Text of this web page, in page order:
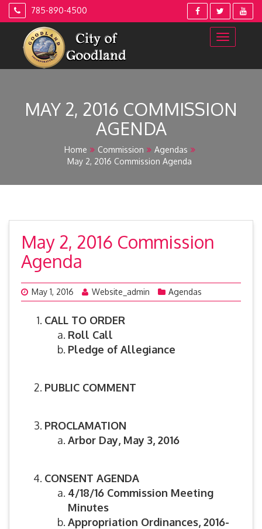
Skip
785-890-4500
MAY 2, 2016 COMMISSION
AGENDA
Home Commission
Agendas
May 2, 2016 Commission Agenda
May 2, 2016 Commission
Agenda
May 1, 2016 Website_admin Agendas
CALL TO ORDER
Roll Call
Pledge of Allegiance
PUBLIC COMMENT
PROCLAMATION
Arbor Day, May 3, 2016
CONSENT AGENDA
4/18/16 Commission Meeting
Minutes
Appropriation Ordinances, 2016-